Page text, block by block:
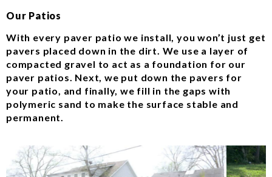
Our Patios
With every paver patio we install, you won’t just get
pavers placed down in the dirt. We use a layer of
compacted gravel to act as a foundation for our
paver patios. Next, we put down the pavers for
your patio, and finally, we fill in the gaps with
polymeric sand to make the surface stable and
permanent.